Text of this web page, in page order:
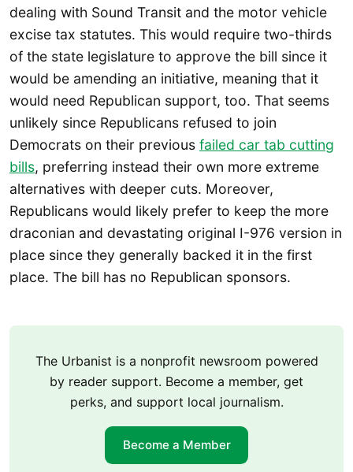
dealing with Sound Transit and the motor vehicle
excise tax statutes. This would require two-thirds
of the state legislature to approve the bill since it
would be amending an initiative, meaning that it
would need Republican support, too. That seems
unlikely since Republicans refused to join
Democrats on their previous failed car tab cutting
bills, preferring instead their own more extreme
alternatives with deeper cuts. Moreover,
Republicans would likely prefer to keep the more
draconian and devastating original I-976 version in
place since they generally backed it in the first
place. The bill has no Republican sponsors.
The Urbanist is a nonprofit newsroom powered
by reader support. Become a member, get
perks, and support local journalism.
Become a Member